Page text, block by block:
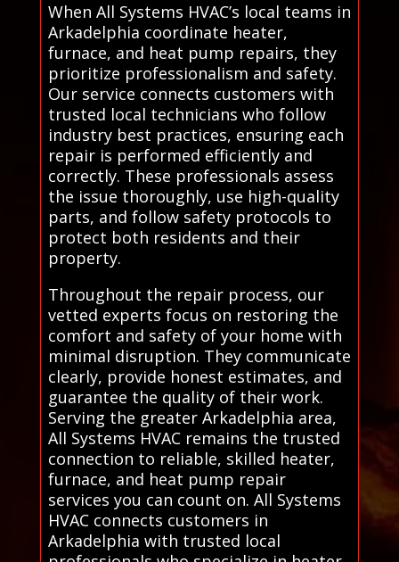
When All Systems HVAC’s local teams in
Arkadelphia coordinate heater,
furnace, and heat pump repairs, they
prioritize professionalism and safety.
Our service connects customers with
trusted local technicians who follow
industry best practices, ensuring each
repair is performed efficiently and
correctly. These professionals assess
the issue thoroughly, use high-quality
parts, and follow safety protocols to
protect both residents and their
property.
Throughout the repair process, our
vetted experts focus on restoring the
comfort and safety of your home with
minimal disruption. They communicate
clearly, provide honest estimates, and
guarantee the quality of their work.
Serving the greater Arkadelphia area,
All Systems HVAC remains the trusted
connection to reliable, skilled heater,
furnace, and heat pump repair
services you can count on. All Systems
HVAC connects customers in
Arkadelphia with trusted local